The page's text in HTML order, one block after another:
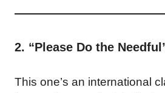
2. “Please Do the
This one’s an international